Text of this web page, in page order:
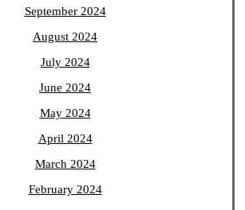
September 2024
August 2024
July 2024
June 2024
May 2024
April 2024
March 2024
February 2024